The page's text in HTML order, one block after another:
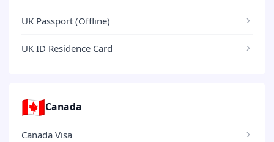
UK Passport (Offline)
UK ID Residence Card
🇨🇦Canada
Canada Visa